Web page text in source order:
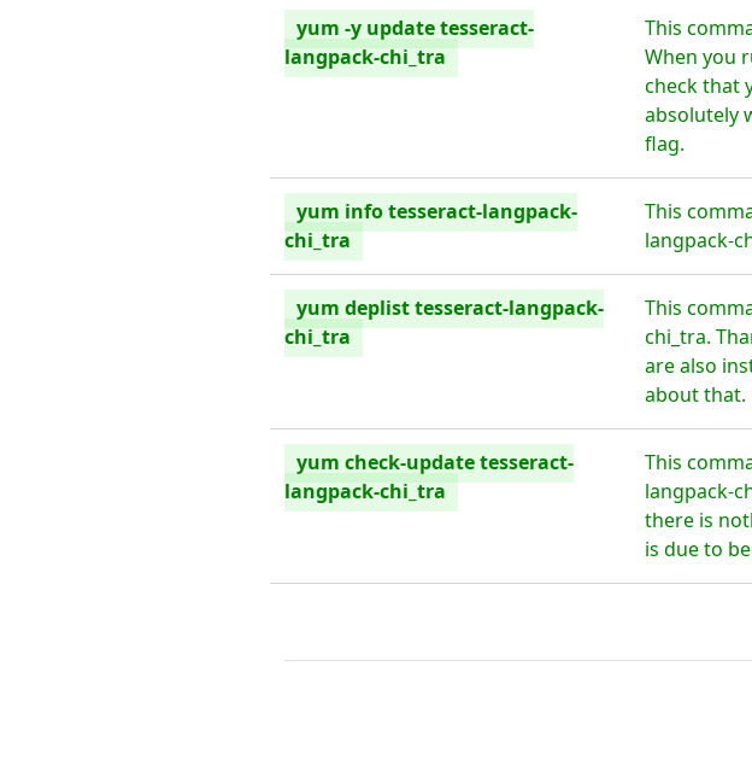
yum -y update tesseract-
langpack-chi_tra
This
When you
check that
absolutely
flag.
yum info tesseract-langpack-
chi_tra
This
langpack-
yum deplist tesseract-langpack-
chi_tra
This
chi_tra.
are also
about that.
yum check-update tesseract-
langpack-chi_tra
This
langpack-
there is
is due to